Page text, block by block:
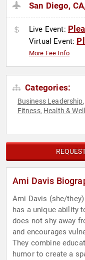
San Diego,
Live Event:
Virtual Event:
More Fee Info
Categories:
Business Leadership,
Fitness, Health &
Ami Davis
Ami Davis (she/
has a unique ability
does not shy away
and encourages
They combine
humor to create a